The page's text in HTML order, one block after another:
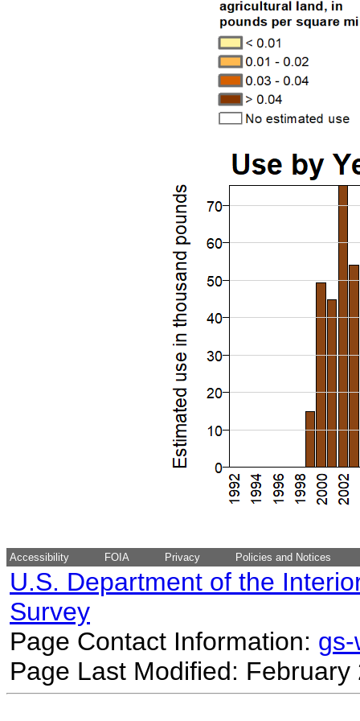
Accessibility FOIA Privacy Policies and Notices
U.S. Department of the
Survey
Page Contact Information:
Page Last Modified: